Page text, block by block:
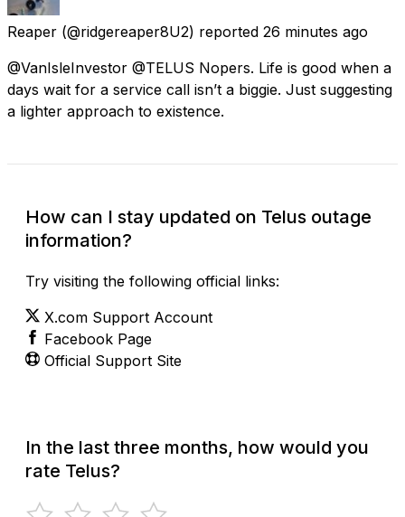
Reaper (@ridgereaper8U2) reported 26 minutes ago
@VanIsleInvestor @TELUS Nopers. Life is good when a
days wait for a service call isn’t a biggie. Just suggesting
a lighter approach to existence.
How can I stay updated on Telus outage
information?
Try visiting the following official links:
X.com Support Account
Facebook Page
Official Support Site
In the last three months, how would you
rate Telus?